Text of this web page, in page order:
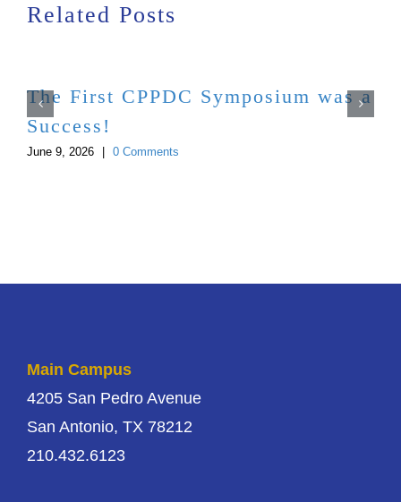
Related Posts
The First CPPDC Symposium was a
Success!
June 9, 2026 | 0 Comments
Main Campus
4205 San Pedro Avenue
San Antonio, TX 78212
210.432.6123